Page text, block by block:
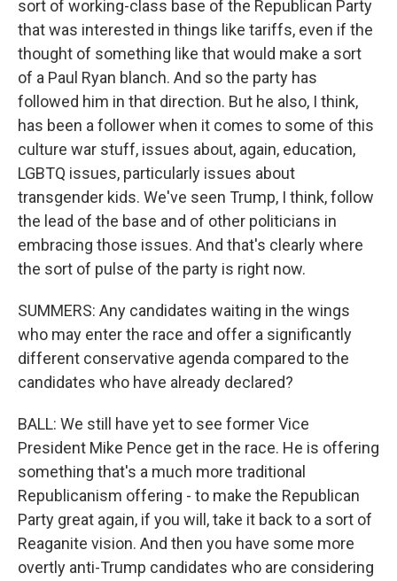
sort of working-class base of the Republican Party
that was interested in things like tariffs, even if the
thought of something like that would make a sort
of a Paul Ryan blanch. And so the party has
followed him in that direction. But he also, I think,
has been a follower when it comes to some of this
culture war stuff, issues about, again, education,
LGBTQ issues, particularly issues about
transgender kids. We've seen Trump, I think, follow
the lead of the base and of other politicians in
embracing those issues. And that's clearly where
the sort of pulse of the party is right now.
SUMMERS: Any candidates waiting in the wings
who may enter the race and offer a significantly
different conservative agenda compared to the
candidates who have already declared?
BALL: We still have yet to see former Vice
President Mike Pence get in the race. He is offering
something that's a much more traditional
Republicanism offering - to make the Republican
Party great again, if you will, take it back to a sort of
Reaganite vision. And then you have some more
overtly anti-Trump candidates who are considering